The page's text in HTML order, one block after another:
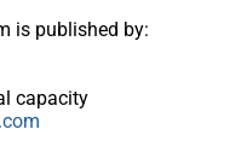
is published by:
capacity